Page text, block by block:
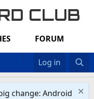
CLUB
FORUM
Log in
change: Android